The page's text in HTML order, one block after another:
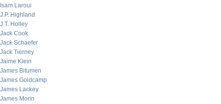
Isam Laroui
J.P. Highland
J.T. Holley
Jack Cook
Jack Schaefer
Jack Tierney
Jaime Klein
James Bitumen
James Goldcamp
James Lackey
James Morin